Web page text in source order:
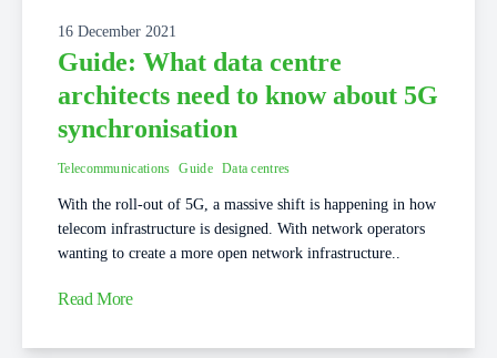
16 December 2021
Guide: What data centre
architects need to know about 5G
synchronisation
Telecommunications Guide Data centres
With the roll-out of 5G, a massive shift is happening in how
telecom infrastructure is designed. With network operators
wanting to create a more open network infrastructure..
Read More